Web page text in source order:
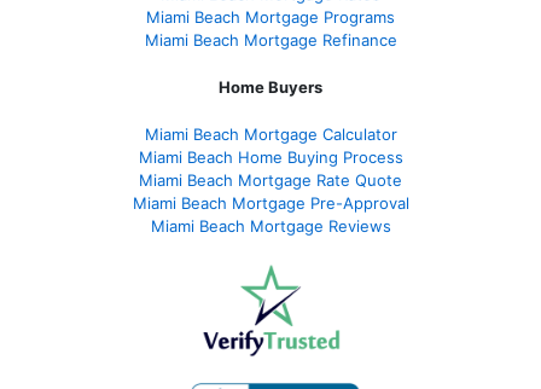
Miami Beach Mortgage Programs
Miami Beach Mortgage Refinance
Home Buyers
Miami Beach Mortgage Calculator
Miami Beach Home Buying Process
Miami Beach Mortgage Rate Quote
Miami Beach Mortgage Pre-Approval
Miami Beach Mortgage Reviews